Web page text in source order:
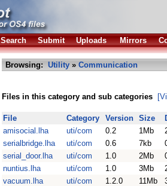
Search Submit Uploads Mirrors
Browsing: Utility » Communication
Files in this category and sub categories
File Category Version Size
amisocial.lha
uti/com 0.2 1Mb
serialbridge.lha
uti/com 0.6 7kb
serial_door.lha
uti/com 1.0 2Mb
nuntius.lha
uti/com 1.0 3Mb
vacuum.lha
uti/com 1.2.0 11Mb